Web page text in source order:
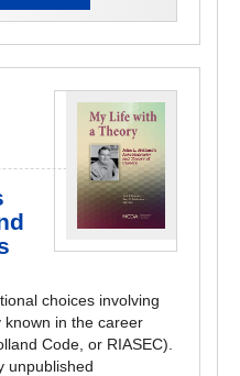
choices involving
known in the career
Code, or RIASEC).
unpublished